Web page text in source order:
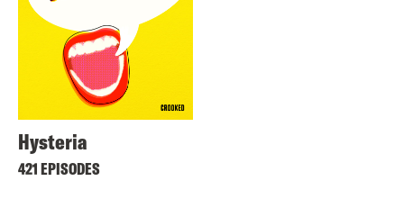
Hysteria
421 EPISODES